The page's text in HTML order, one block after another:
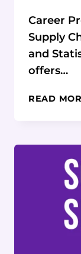
Career
Supply
and
offers…
READ